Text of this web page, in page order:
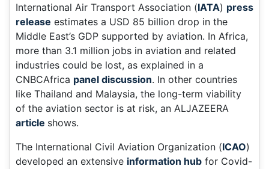
International Air Transport Association (IATA) press
release estimates a USD 85 billion drop in the
Middle East’s GDP supported by aviation. In Africa,
more than 3.1 million jobs in aviation and related
industries could be lost, as explained in a
CNBCAfrica panel discussion. In other countries
like Thailand and Malaysia, the long-term viability
of the aviation sector is at risk, an ALJAZEERA
article shows.
The International Civil Aviation Organization (ICAO)
developed an extensive information hub for Covid-